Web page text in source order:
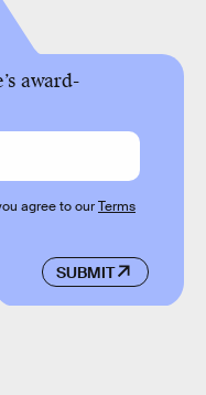
award-
SUBMIT
agree to ourTerms